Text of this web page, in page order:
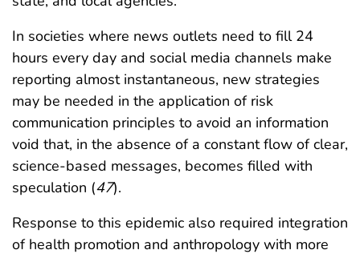
In societies where news outlets need to fill 24
hours every day and social media channels make
reporting almost instantaneous, new strategies
may be needed in the application of risk
communication principles to avoid an information
void that, in the absence of a constant flow of clear,
science-based messages, becomes filled with
speculation (47).
Response to this epidemic also required integration
of health promotion and anthropology with more